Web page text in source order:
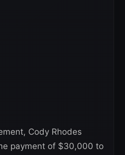
Cody Rhodes
payment of $30,000 to